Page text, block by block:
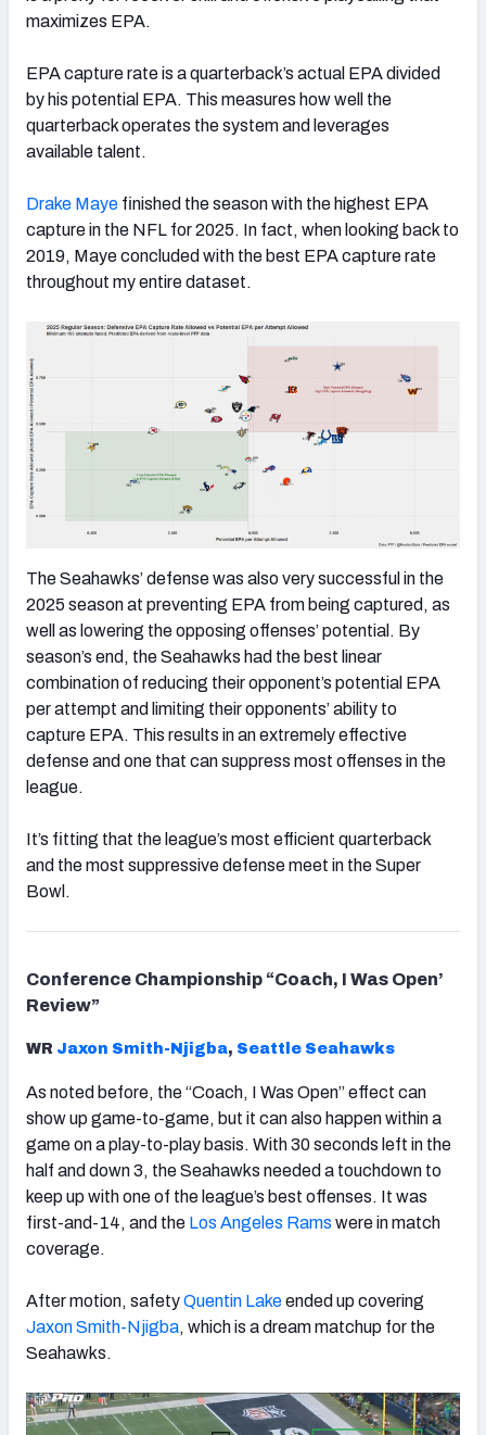
maximizes EPA.
EPA capture rate is a quarterback’s actual EPA divided
by his potential EPA. This measures how well the
quarterback operates the system and leverages
available talent.
Drake Maye finished the season with the highest EPA
capture in the NFL for 2025. In fact, when looking back to
2019, Maye concluded with the best EPA capture rate
throughout my entire dataset.
The Seahawks’ defense was also very successful in the
2025 season at preventing EPA from being captured, as
well as lowering the opposing offenses’ potential. By
season’s end, the Seahawks had the best linear
combination of reducing their opponent’s potential EPA
per attempt and limiting their opponents’ ability to
capture EPA. This results in an extremely effective
defense and one that can suppress most offenses in the
league.
It’s fitting that the league’s most efficient quarterback
and the most suppressive defense meet in the Super
Bowl.
Conference Championship “Coach, I Was Open’
Review”
WR Jaxon Smith-Njigba, Seattle Seahawks
As noted before, the “Coach, I Was Open” effect can
show up game-to-game, but it can also happen within a
game on a play-to-play basis. With 30 seconds left in the
half and down 3, the Seahawks needed a touchdown to
keep up with one of the league’s best offenses. It was
first-and-14, and the Los Angeles Rams were in match
coverage.
After motion, safetyQuentin Lakeended up covering
Jaxon Smith-Njigba, which is a dream matchup for the
Seahawks.